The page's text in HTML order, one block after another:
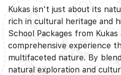
Kukas isn't just about its
rich in cultural heritage and
School Packages from
comprehensive experience
multifaceted nature. By
natural exploration and